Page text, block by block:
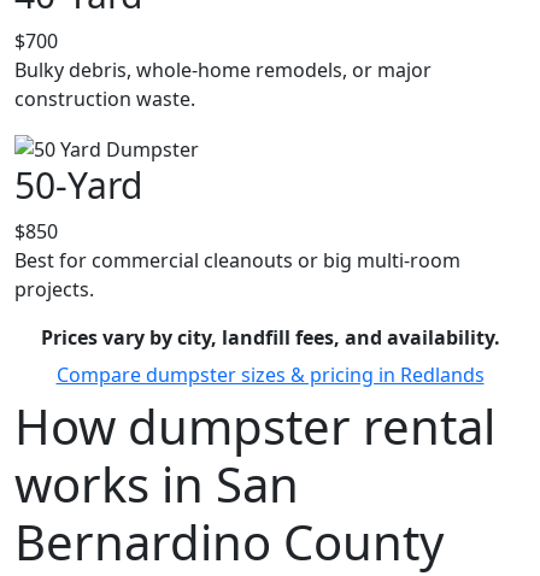
$700
Bulky debris, whole-home remodels, or major
construction waste.
50-Yard
$850
Best for commercial cleanouts or big multi-room
projects.
Prices vary by city, landfill fees, and availability.
Compare dumpster sizes & pricing in Redlands
How dumpster rental
works in San
Bernardino County